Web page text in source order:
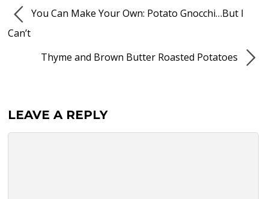
You Can Make Your Own: Potato Gnocchi…But I
Can’t
Thyme and Brown Butter Roasted Potatoes
LEAVE A REPLY